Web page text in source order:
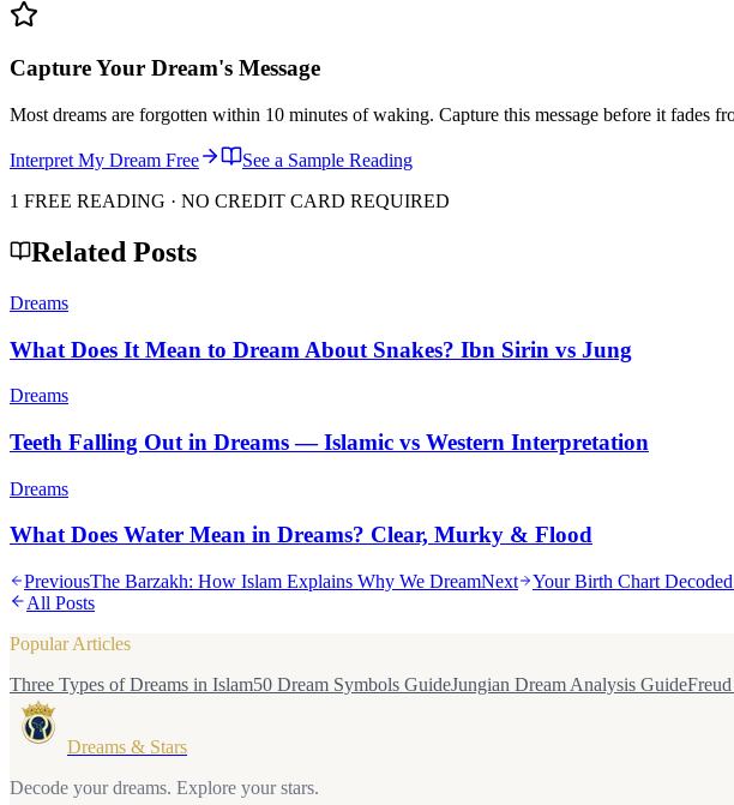
Capture Your Dream's Message
Most dreams are forgotten within 10 minutes of waking. Capture this message before it fades
Interpret My Dream Free
See a Sample Reading
1 FREE READING · NO CREDIT CARD REQUIRED
Related Posts
Dreams
What Does It Mean to Dream About Snakes? Ibn Sirin vs Jung
Dreams
Teeth Falling Out in Dreams — Islamic vs Western Interpretation
Dreams
What Does Water Mean in Dreams? Clear, Murky & Flood
PreviousThe Barzakh: How Islam Explains Why We DreamNext
Your Birth Chart
All Posts
Popular Articles
Three Types of Dreams in Islam50 Dream Symbols GuideJungian Dream Analysis Guide
Dreams & Stars
Decode your dreams. Explore your stars.